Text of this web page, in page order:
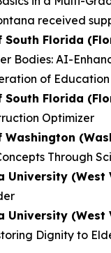
received
South Florida
Bodies: AI-
of Education
South Florida
Optimizer
Washington
Through
University (West
University (West
Dignity to